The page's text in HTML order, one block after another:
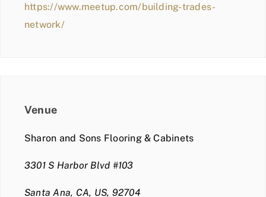
https://www.meetup.com/building-trades-
network/
Venue
Sharon and Sons Flooring & Cabinets
3301 S Harbor Blvd #103
Santa Ana, CA, US, 92704